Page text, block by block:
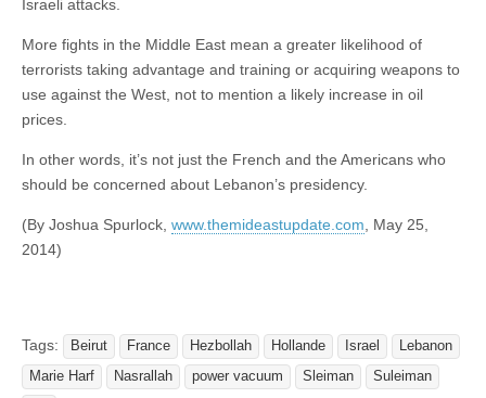
Israeli attacks.
More fights in the Middle East mean a greater likelihood of
terrorists taking advantage and training or acquiring weapons to
use against the West, not to mention a likely increase in oil
prices.
In other words, it’s not just the French and the Americans who
should be concerned about Lebanon’s presidency.
(By Joshua Spurlock, www.themideastupdate.com , May 25,
2014)
Tags: Beirut France Hezbollah Hollande Israel
Lebanon
Marie Harf
Nasrallah power vacuum Sleiman
Suleiman